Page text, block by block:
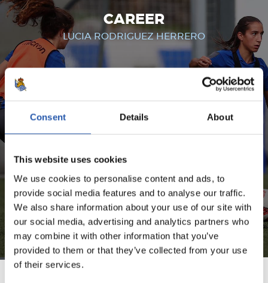
Consent Details About
This website uses cookies
We use cookies to personalise content and ads, to
provide social media features and to analyse our traffic.
We also share information about your use of our site with
our social media, advertising and analytics partners who
may combine it with other information that you’ve
provided to them or that they’ve collected from your use
of their services.
CAREER
LUCIA RODRIGUEZ HERRERO
FOR REGISTERED USERS ONLY!
This content is only available to users registered on our
Sign up by clicking onLog in
exclusive to you.